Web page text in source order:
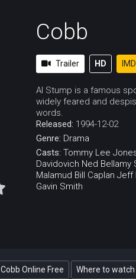
Cobb
Trailer HD
Al Stump is a famous
widely feared and
words.
Released: 1994-12-02
Genre: Drama
Casts: Tommy Lee
Davidovich Ned Bellamy
Malamud Bill Caplan Jeff
Gavin Smith
Cobb Online Free Where to watch